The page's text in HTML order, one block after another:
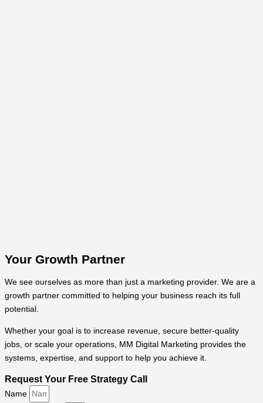
Your Growth Partner
We see ourselves as more than just a marketing provider. We are a
growth partner committed to helping your business reach its full
potential.
Whether your goal is to increase revenue, secure better-quality
jobs, or scale your operations, MM Digital Marketing provides the
systems, expertise, and support to help you achieve it.
Request Your Free Strategy Call
Name